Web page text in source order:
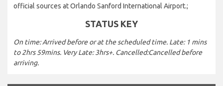
official sources at Orlando Sanford International Airport.;
STATUS KEY
On time: Arrived before or at the scheduled time. Late: 1 mins
to 2hrs 59mins. Very Late: 3hrs+. Cancelled:Cancelled before
arriving.